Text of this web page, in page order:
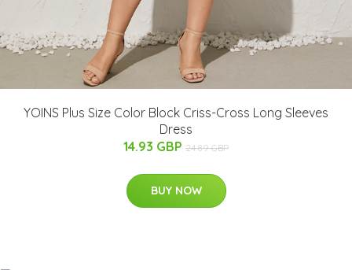
YOINS Plus Size Color Block Criss-Cross Long Sleeves
Dress
14.93 GBP 24.89 GBP
BUY NOW